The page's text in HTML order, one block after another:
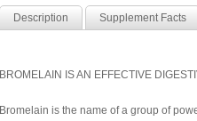
Description Supplement Facts
BROMELAIN IS AN EFFECTIVE
Bromelain is the name of a group of